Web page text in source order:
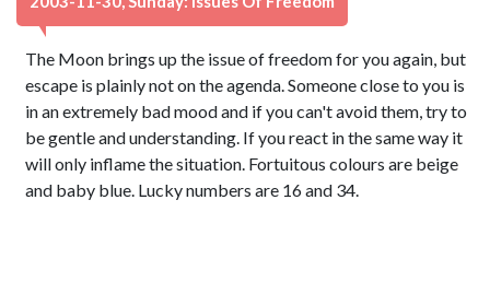
The Moon brings up the issue of freedom for you again, but
escape is plainly not on the agenda. Someone close to you is
in an extremely bad mood and if you can't avoid them, try to
be gentle and understanding. If you react in the same way it
will only inflame the situation. Fortuitous colours are beige
and baby blue. Lucky numbers are 16 and 34.